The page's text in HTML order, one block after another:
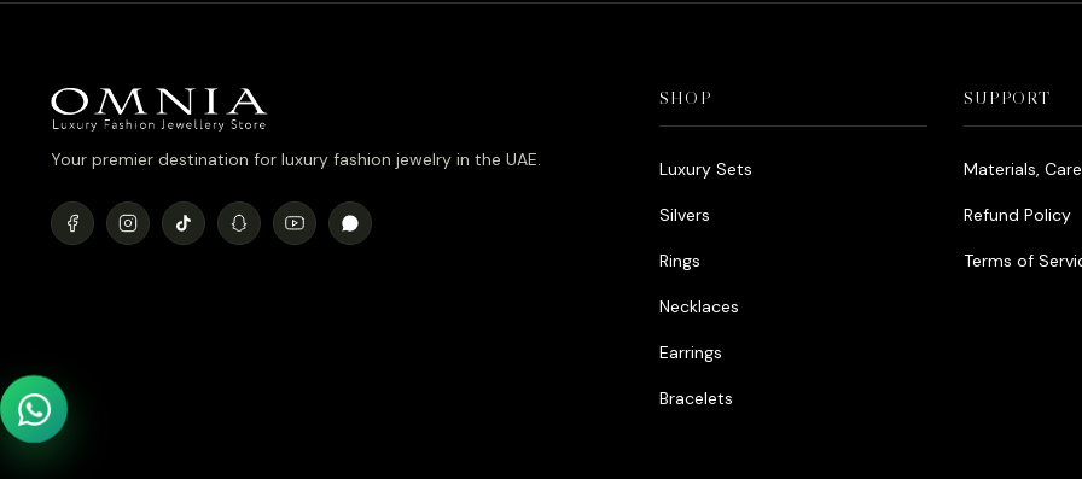
Your premier destination for luxury fashion jewelry in the UAE.
SHOP
Luxury Sets
Silvers
Rings
Necklaces
Earrings
Bracelets
SUPPORT
Materials,
Refund Policy
Terms of